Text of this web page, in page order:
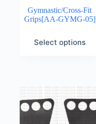
Gymnastic/Cross-Fit
Grips[AA-GYMG-05]
Select options